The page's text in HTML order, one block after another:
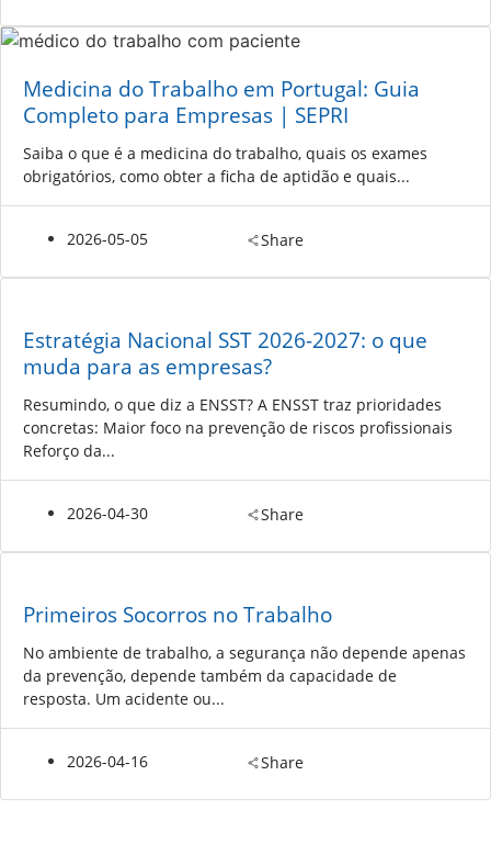
Medicina do Trabalho em Portugal: Guia
Completo para Empresas | SEPRI
Saiba o que é a medicina do trabalho, quais os exames
obrigatórios, como obter a ficha de aptidão e quais...
2026-05-05 Share
Estratégia Nacional SST 2026-2027: o que
muda para as empresas?
Resumindo, o que diz a ENSST? A ENSST traz prioridades
concretas: Maior foco na prevenção de riscos profissionais
Reforço da...
2026-04-30 Share
Primeiros Socorros no Trabalho
No ambiente de trabalho, a segurança não depende apenas
da prevenção, depende também da capacidade de
resposta. Um acidente ou...
2026-04-16 Share